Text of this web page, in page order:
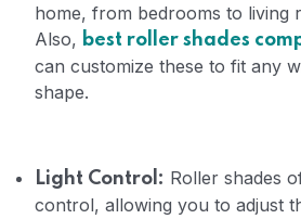
home, from bedrooms to living
Also, best roller shades
can customize these to fit any
shape.
Light Control: Roller shades
control, allowing you to adjust